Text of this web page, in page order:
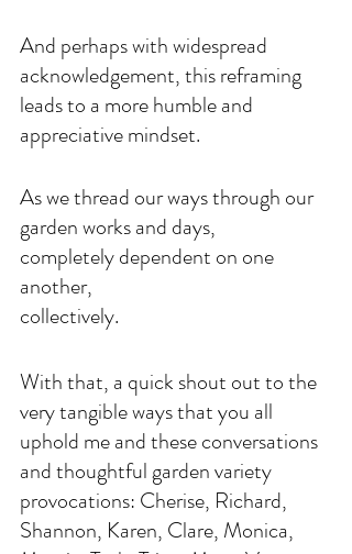
And perhaps with widespread
acknowledgement, this reframing
leads to a more humble and
appreciative mindset.
As we thread our ways through our
garden works and days,
completely dependent on one
another,
collectively.
With that, a quick shout out to the
very tangible ways that you all
uphold me and these conversations
and thoughtful garden variety
provocations: Cherise, Richard,
Shannon, Karen, Clare, Monica,